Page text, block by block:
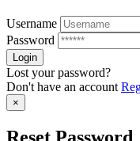
Username
Password
Lost your password?
Don't have an account
×
Reset Password